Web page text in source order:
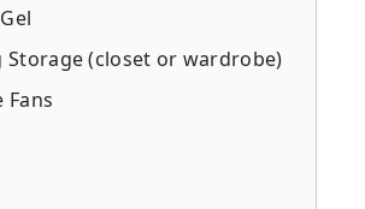
Storage (closet or wardrobe)
Fans